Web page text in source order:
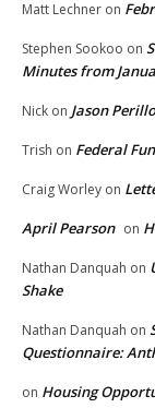
Matt Lechner on
Stephen Sookoo on
Minutes from
Nick on Jason
Trish on Federal
Craig Worley on
April Pearson on
Nathan Danquah on
Shake
Nathan Danquah on
Questionnaire:
on Housing